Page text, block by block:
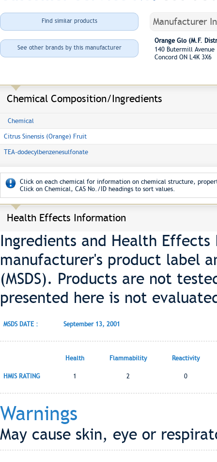
Find similar products
See other brands by this manufacturer
Manufacturer
Orange Glo (M.F.
140 Butermill
Concord ON L4K 3X6
Chemical Composition/Ingredients
Chemical
Citrus Sinensis (Orange) Fruit
TEA-dodecylbenzenesulfonate
Click on each chemical for information on chemical structure,
Click on Chemical, CAS No./ID headings to sort values.
Health Effects Information
Ingredients and Health
manufacturer's product label
(MSDS). Products are not
presented here is not
MSDS DATE : September 13, 2001
Health Flammability Reactivity
HMIS RATING 1 2 0
Warnings
May cause skin, eye or